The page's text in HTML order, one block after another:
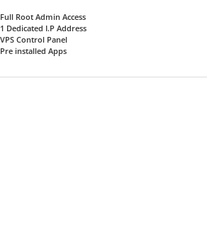
Full Root Admin Access
1 Dedicated I.P Address
VPS Control Panel
Pre installed Apps